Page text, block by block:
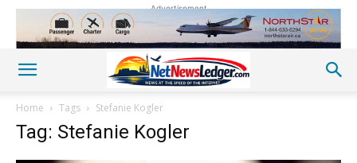
Advertisement
Home Tags Stefanie Kogler
Tag: Stefanie Kogler